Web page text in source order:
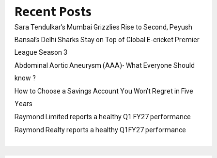
Recent Posts
Sara Tendulkar’s Mumbai Grizzlies Rise to Second, Peyush
Bansal’s Delhi Sharks Stay on Top of Global E-cricket Premier
League Season 3
Abdominal Aortic Aneurysm (AAA)- What Everyone Should
know ?
How to Choose a Savings Account You Won’t Regret in Five
Years
Raymond Limited reports a healthy Q1 FY27 performance
Raymond Realty reports a healthy Q1FY27 performance